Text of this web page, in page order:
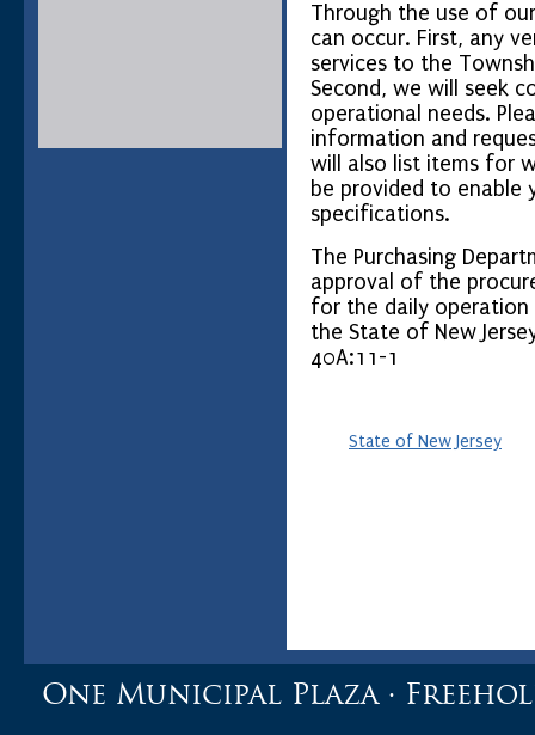
Through the use of
can occur. First, any
services to the
Second, we will seek
operational needs.
information and
will also list items for
be provided to enable
specifications.
The Purchasing
approval of the
for the daily
the State of New
40A:11-1
State of New Jersey
One Municipal Plaza ·